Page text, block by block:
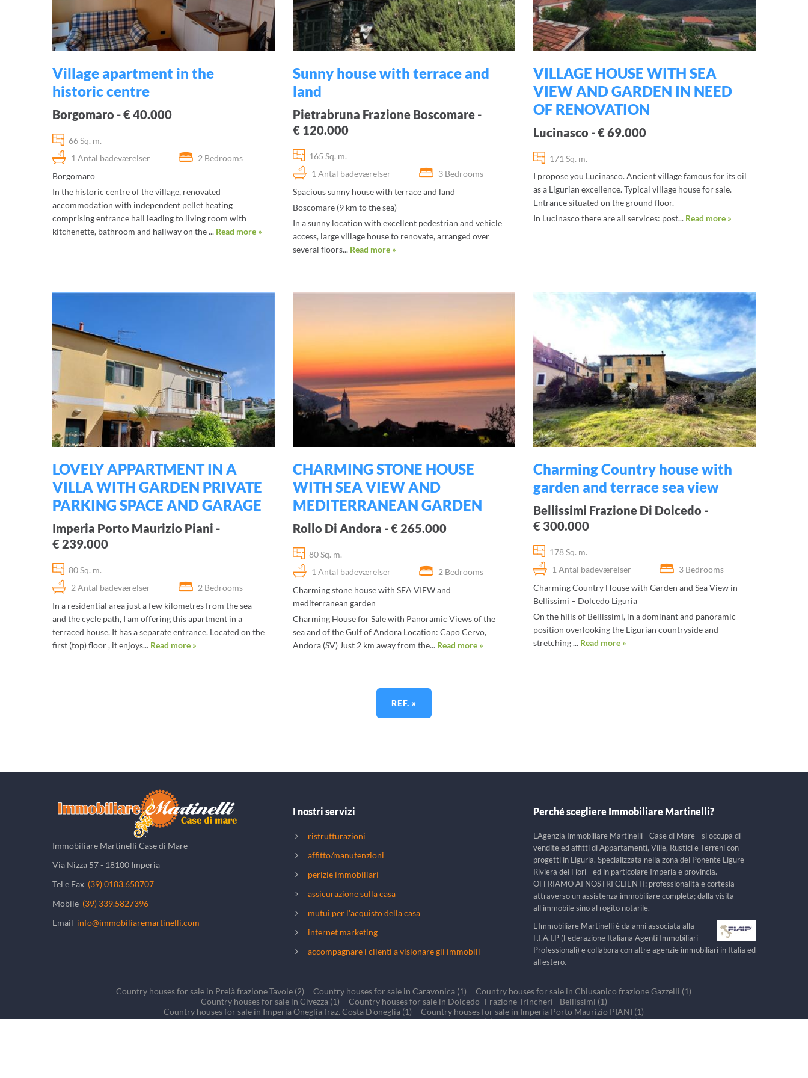
Village apartment in the
historic centre
Borgomaro - € 40.000
66 Sq. m.
1 Antal badeværelser
2 Bedrooms
Borgomaro
In the historic centre of the village, renovated
accommodation with independent pellet heating
comprising entrance hall leading to living room with
kitchenette, bathroom and hallway on the ... Read more »
Sunny house with terrace and
land
Pietrabruna Frazione Boscomare -
€ 120.000
165 Sq. m.
1 Antal badeværelser
3 Bedrooms
Spacious sunny house with terrace and land
Boscomare (9 km to the sea)
In a sunny location with excellent pedestrian and vehicle
access, large village house to renovate, arranged over
several floors... Read more »
VILLAGE HOUSE WITH SEA
VIEW AND GARDEN IN NEED
OF RENOVATION
Lucinasco - € 69.000
171 Sq. m.
I propose you Lucinasco. Ancient village famous for its oil
as a Ligurian excellence. Typical village house for sale.
Entrance situated on the ground floor.
In Lucinasco there are all services: post... Read more »
LOVELY APPARTMENT IN A
VILLA WITH GARDEN PRIVATE
PARKING SPACE AND GARAGE
Imperia Porto Maurizio Piani -
€ 239.000
80 Sq. m.
2 Antal badeværelser
2 Bedrooms
In a residential area just a few kilometres from the sea
and the cycle path, I am offering this apartment in a
terraced house. It has a separate entrance. Located on the
first (top) floor , it enjoys... Read more »
CHARMING STONE HOUSE
WITH SEA VIEW AND
MEDITERRANEAN GARDEN
Rollo Di Andora - € 265.000
80 Sq. m.
1 Antal badeværelser
2 Bedrooms
Charming stone house with SEA VIEW and
mediterranean garden
Charming House for Sale with Panoramic Views of the
sea and of the Gulf of Andora Location: Capo Cervo,
Andora (SV) Just 2 km away from the... Read more »
Charming Country house with
garden and terrace sea view
Bellissimi Frazione Di Dolcedo -
€ 300.000
178 Sq. m.
1 Antal badeværelser
3 Bedrooms
Charming Country House with Garden and Sea View in
Bellissimi – Dolcedo Liguria
On the hills of Bellissimi, in a dominant and panoramic
position overlooking the Ligurian countryside and
stretching ... Read more »
REF. »
Immobiliare Martinelli Case di Mare
Via Nizza 57 - 18100 Imperia
Tel e Fax (39) 0183.650707
Mobile (39) 339.5827396
Email info@immobiliaremartinelli.com
I nostri servizi
ristrutturazioni
affitto/manutenzioni
perizie immobiliari
assicurazione sulla casa
mutui per l'acquisto della casa
internet marketing
accompagnare i clienti a visionare gli immobili
Perché scegliere Immobiliare Martinelli?
L'Agenzia Immobiliare Martinelli - Case di Mare - si occupa di
vendite ed affitti di Appartamenti, Ville, Rustici e Terreni con
progetti in Liguria. Specializzata nella zona del Ponente Ligure -
Riviera dei Fiori - ed in particolare Imperia e provincia.
OFFRIAMO AI NOSTRI CLIENTI: professionalità e cortesia
attraverso un'assistenza immobiliare completa; dalla visita
all'immobile sino al rogito notarile.
L'Immobiliare Martinelli è da anni associata alla
F.I.A.I.P (Federazione Italiana Agenti Immobiliari
Professionali) e collabora con altre agenzie immobiliari in Italia ed
all'estero.
Country houses for sale in Prelà frazione Tavole (2) Country houses for sale in Caravonica (1)
Country houses for sale in Chiusanico frazione Gazzelli (1)
Country houses for sale in Civezza (1)
Country houses for sale in Dolcedo- Frazione Trincheri - Bellissimi (1)
Country houses for sale in Imperia Oneglia fraz. Costa D'oneglia (1)
Country houses for sale in Imperia Porto Maurizio PIANI (1)
Country houses for sale in Lucinasco (1)
Country houses for sale in BORGOMARO (1)
Country houses for sale in PRELA (1)